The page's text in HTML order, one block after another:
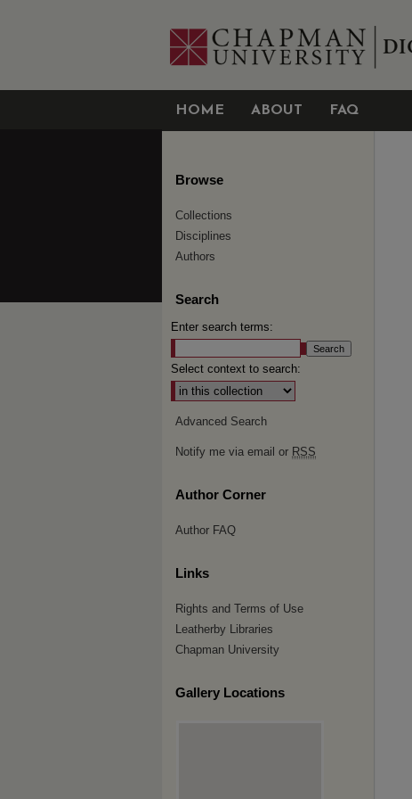
HOME ABOUT FAQ
Browse
Collections
Disciplines
Authors
Search
Enter search terms:
Select context to search:
Advanced Search
Notify me via email or RSS
Author Corner
Author FAQ
Links
Rights and Terms of Use
Leatherby Libraries
Chapman University
Gallery Locations